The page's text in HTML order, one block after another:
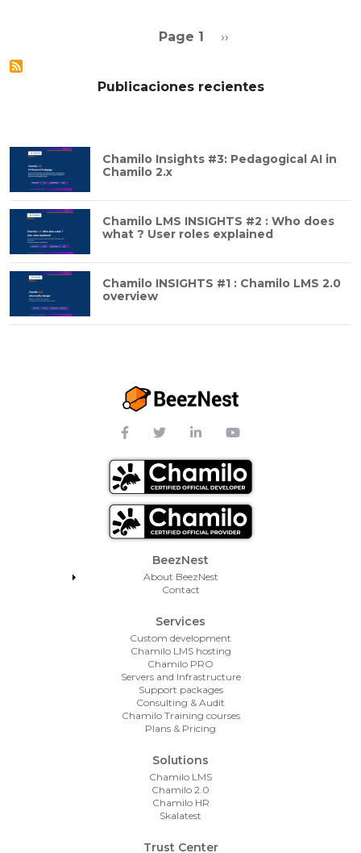
Page 1 Next page
››
Publicaciones recientes
Chamilo Insights #3: Pedagogical AI in
Chamilo 2.x
Chamilo LMS INSIGHTS #2 : Who does
what ? User roles explained
Chamilo INSIGHTS #1 : Chamilo LMS 2.0
overview
Footer Menu
BeezNest
About BeezNest
Contact
Services
Custom development
Chamilo LMS hosting
Chamilo PRO
Servers and Infrastructure
Support packages
Consulting & Audit
Chamilo Training courses
Plans & Pricing
Solutions
Chamilo LMS
Chamilo 2.0
Chamilo HR
Skalatest
Trust Center